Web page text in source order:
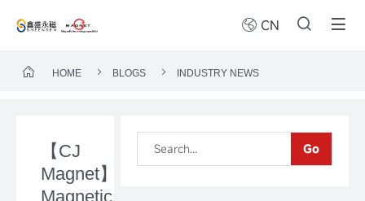
CN
HOME BLOGS INDUSTRY NEWS
【CJ
Magnet】
Magnetic
Go